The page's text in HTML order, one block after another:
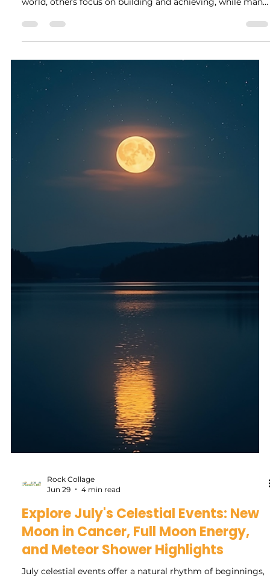
Existence
Every person’s motivation and energy come from
different sources. Some wake up excited to explore the
world, others focus on building and achieving, while many
find their strength in connecting with others. These drives
can be understood through the lens of astrology by
looking at where planets fall in the Life, Material, &
Relationships Houses. Understanding these influences
helps us see why people live the way they do and what